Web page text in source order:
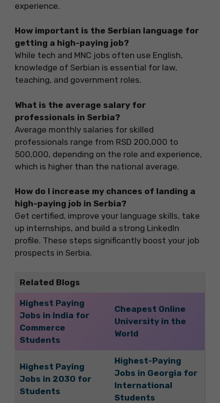
experience.
How important is the Serbian language for
getting a high-paying job?
While tech and MNC jobs often use English,
knowledge of Serbian is essential for law,
teaching, and government roles.
What is the average salary for
professionals in Serbia?
Average monthly salaries for skilled
professionals range from RSD 200,000 to
500,000, depending on the role and experience,
which is higher than the national average.
How do I increase my chances of landing a
high-paying job in Serbia?
Get certified, improve your language skills, take
up internships, and build a strong LinkedIn
profile. These steps significantly boost your job
prospects in Serbia.
Related Blogs
Highest Paying
Jobs in India for
Commerce
Students
Cheapest Online
University in the
World
Highest Paying
Jobs in 2030 for
Students
Highest-Paying
Jobs in Georgia for
International
Students